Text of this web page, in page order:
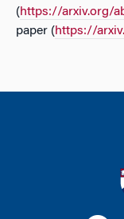
(https://arxiv.org/
paper (https://